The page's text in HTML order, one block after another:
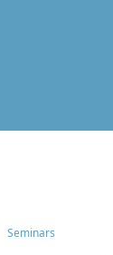
Seminars